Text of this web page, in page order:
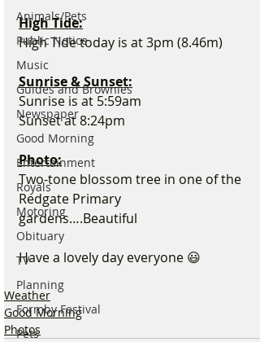
Animals/Pets
Public Notice
Music
Guides and Brownies
Newspaper
Good Morning
Entertainment
Royals
Motoring
Obituary
TV
Planning
Formby Festival
Pets
High Tide:
High Tide today is at 3pm (8.46m)
Sunrise & Sunset:
Sunrise is at 5:59am
Sunset at 8:24pm
Photo:
Two-tone blossom tree in one of the
Redgate Primary
gardens….Beautiful
Have a lovely day everyone 😃
Weather
Good Morning
Photos